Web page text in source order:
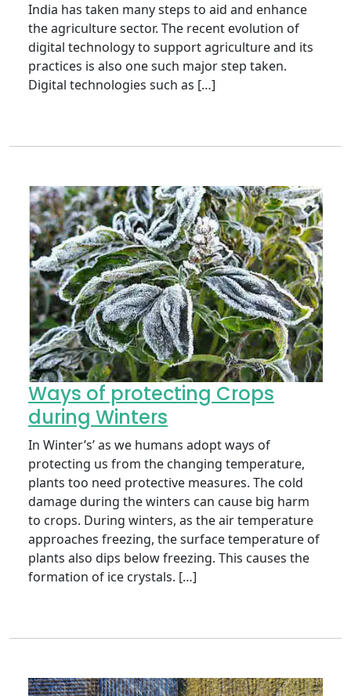
India has taken many steps to aid and enhance
the agriculture sector. The recent evolution of
digital technology to support agriculture and its
practices is also one such major step taken.
Digital technologies such as […]
Ways of protecting Crops
during Winters
In Winter’s’ as we humans adopt ways of
protecting us from the changing temperature,
plants too need protective measures. The cold
damage during the winters can cause big harm
to crops. During winters, as the air temperature
approaches freezing, the surface temperature of
plants also dips below freezing. This causes the
formation of ice crystals. […]